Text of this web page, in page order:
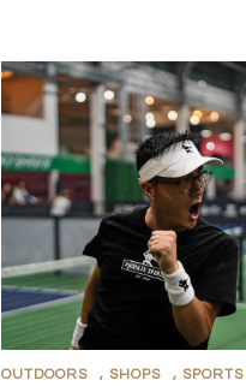
OUTDOORS , SHOPS , SPORTS